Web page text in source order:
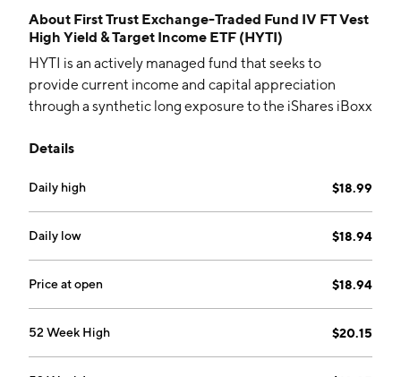
About First Trust Exchange-Traded Fund IV FT Vest
High Yield & Target Income ETF (HYTI)
HYTI is an actively managed fund that seeks to
provide current income and capital appreciation
through a synthetic long exposure to the iShares iBoxx
covered call strategy. It seeks an annual rate of
Details
Daily high $18.99
Daily low $18.94
Price at open $18.94
52 Week High $20.15